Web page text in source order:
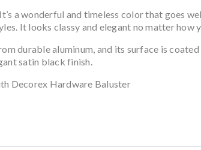
a wonderful and timeless color that goes
It looks classy and elegant no matter how
durable aluminum, and its surface is coated
satin black finish.
Decorex Hardware Baluster